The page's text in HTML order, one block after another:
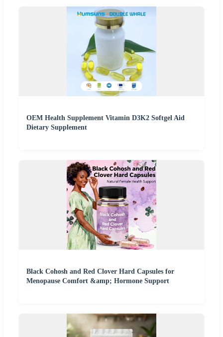
OEM Health Supplement Vitamin D3K2 Softgel Aid
Dietary Supplement
Black Cohosh and Red Clover Hard Capsules for
Menopause Comfort &amp; Hormone Support